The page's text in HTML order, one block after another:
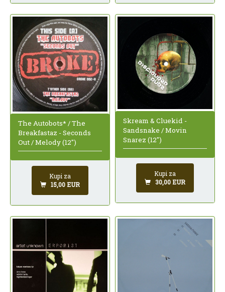
The Autobots* / The
Breakfastaz - Seconds
Out / Melody (12")
Kupi za
15,00 EUR
Skream & Cluekid -
Sandsnake / Movin
Snarez (12")
Kupi za
30,00 EUR